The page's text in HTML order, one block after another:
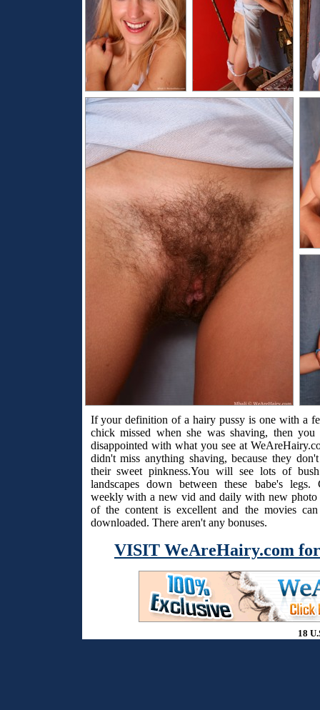
If your definition of a hairy pussy is one with a
chick missed when she was shaving, then
disappointed with what you see at
didn't miss anything shaving, because they
their sweet pinkness.You will see lots of
landscapes down between these babe's legs.
weekly with a new vid and daily with new photo
of the content is excellent and the movies
downloaded. There aren't any bonuses.
VISIT WeAreHairy.com
18